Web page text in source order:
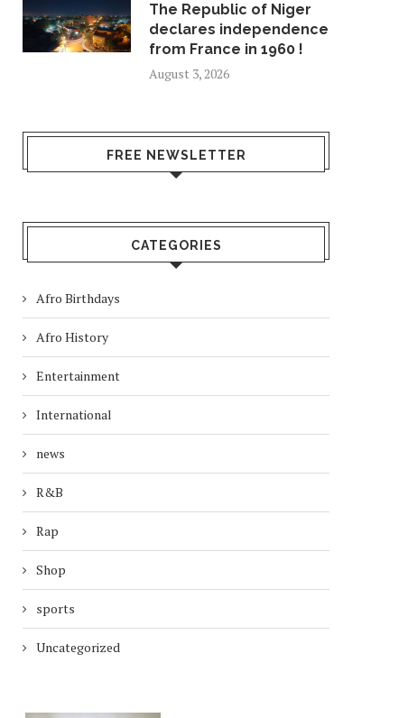
The Republic of Niger
declares independence
from France in 1960 !
August 3, 2026
FREE NEWSLETTER
CATEGORIES
Afro Birthdays
Afro History
Entertainment
International
news
R&B
Rap
Shop
sports
Uncategorized